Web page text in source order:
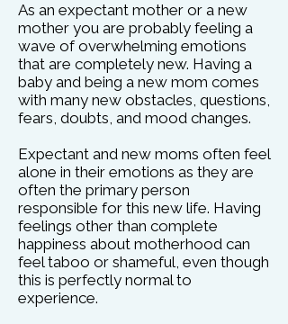
As an expectant mother or a new
mother you are probably feeling a
wave of overwhelming emotions
that are completely new. Having a
baby and being a new mom comes
with many new obstacles, questions,
fears, doubts, and mood changes.
Expectant and new moms often feel
alone in their emotions as they are
often the primary person
responsible for this new life. Having
feelings other than complete
happiness about motherhood can
feel taboo or shameful, even though
this is perfectly normal to
experience.